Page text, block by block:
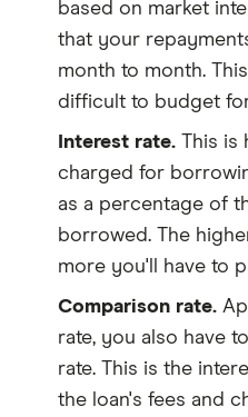
based on market
that your
month to month.
difficult to budget
Interest rate. This is
charged for
as a percentage of
borrowed. The
more you'll have to
Comparison rate.
rate, you also have
rate. This is the
the loan's fees and